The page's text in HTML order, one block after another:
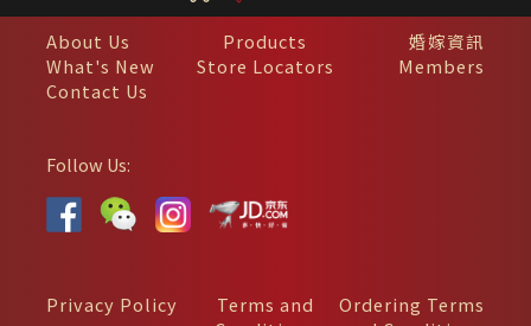
About Us Products
婚嫁資訊
What's New
Store Locators
Members
Contact Us
Follow Us:
Privacy Policy
Terms and
Ordering Terms